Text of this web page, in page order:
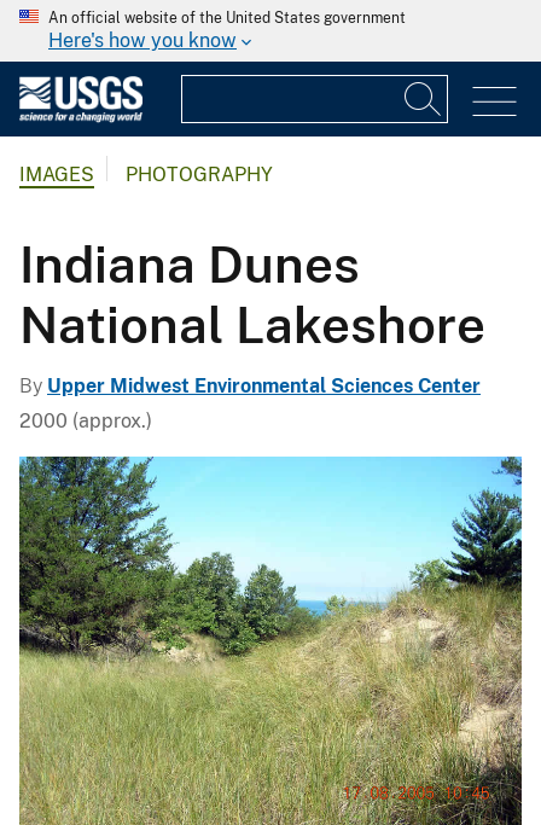
An official website of the United States government
Here's how you know
IMAGES PHOTOGRAPHY
Indiana Dunes
National Lakeshore
By Upper Midwest Environmental Sciences Center
2000 (approx.)